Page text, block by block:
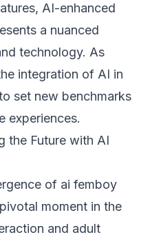
AI-enhanced
a nuanced
technology. As
integration of AI in
set new benchmarks
experiences.
the Future with AI
of ai femboy
moment in the
and adult